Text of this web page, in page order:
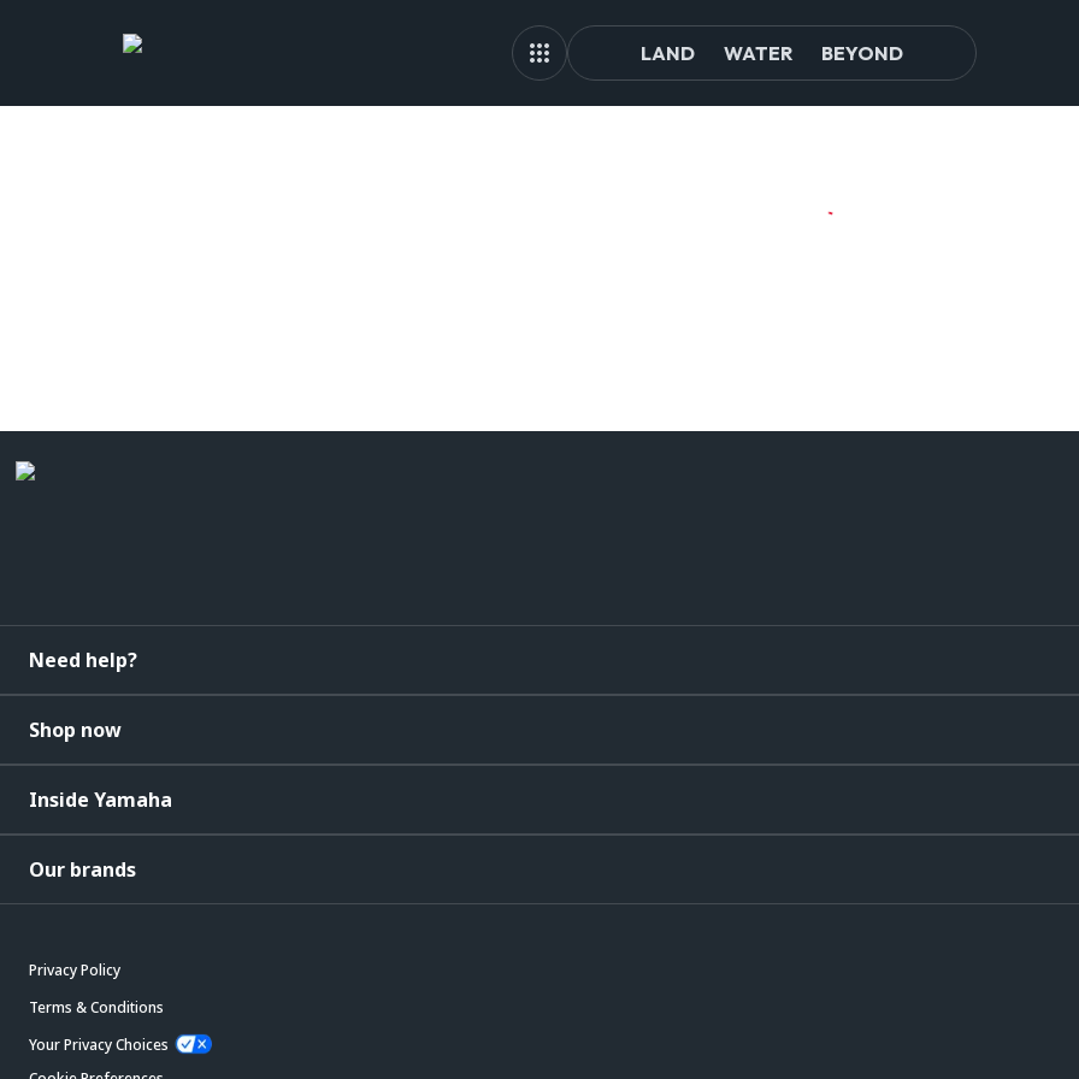
LAND WATER BEYOND
Need help?
Shop now
Inside Yamaha
Our brands
Privacy Policy
Terms & Conditions
Your Privacy Choices